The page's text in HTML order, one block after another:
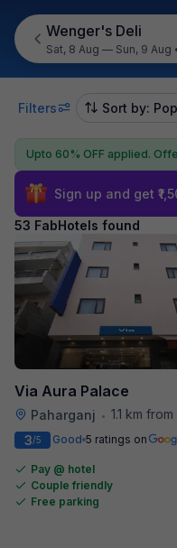
Wenger's Deli
Sat, 8 Aug — Sun, 9 Aug
Filters Sort by:
Upto 60% OFF applied.
Sign up and get
53 FabHotels found
Via Aura Palace
Paharganj • 1.1 km from
3/5 Good 5 ratings on
Pay @ hotel
Couple friendly
Free parking